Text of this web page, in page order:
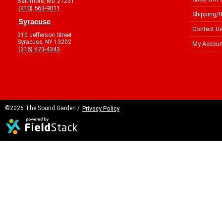
(410) 563-9011
Syracuse
310 Jefferson Street
Syracuse, NY 13202
(315) 473-4343
Shipping/
Contact
My
©2026 The Sound Garden / Privacy Policy